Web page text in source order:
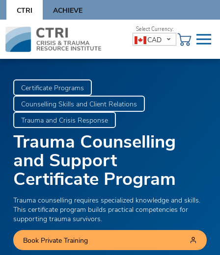
content
CTRI ACHIEVE
Skip
content
CAD
Certificate Programs
Counselling Skills and Client Relations
Trauma and Crisis Response
Trauma Counselling
and Support
Certificate Program
Trauma counselling requires specialized knowledge and skills.
This certificate program builds practical competencies for
supporting trauma survivors.
Book Private Training